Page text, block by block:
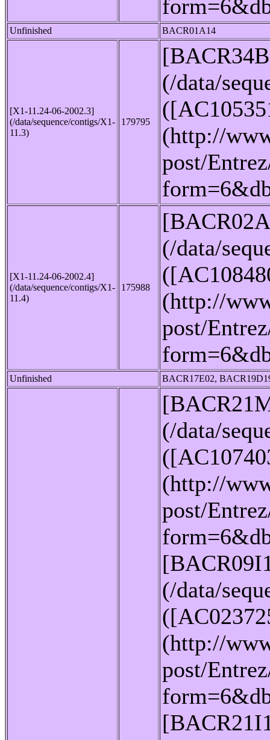
Unfinished BACR01A14
[X1-11.24-06-2002.3]
(/data/sequence/contigs/X1-
11.3)
179795
(/data/
(http://
post/
[X1-11.24-06-2002.4]
(/data/sequence/contigs/X1-
11.4)
175988
(/data/
(http://
post/
Unfinished BACR17E02,
(/data/
(http://
post/
(/data/
(http://
post/